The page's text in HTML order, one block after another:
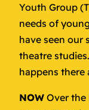
Youth Group
needs of
have seen our
theatre
happens there
NOW Over the